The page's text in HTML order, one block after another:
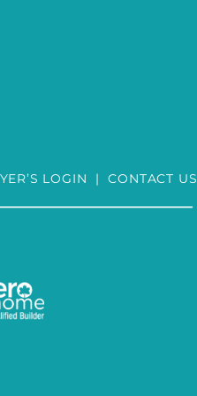
LOGIN |CONTACT US